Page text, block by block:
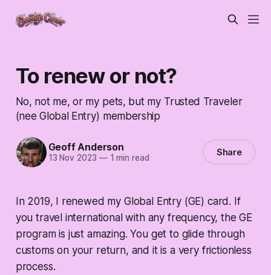
To renew or not?
No, not me, or my pets, but my Trusted Traveler
(nee Global Entry) membership
Geoff Anderson
13 Nov 2023 —1 min read Share
In 2019, I renewed my Global Entry (GE) card. If
you travel international with any frequency, the GE
program is just amazing. You get to glide through
customs on your return, and it is a very frictionless
process.